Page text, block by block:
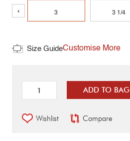
‹ 3 3 1/4
Size GuideCustomise More
ADD TO BAG
Wishlist Compare